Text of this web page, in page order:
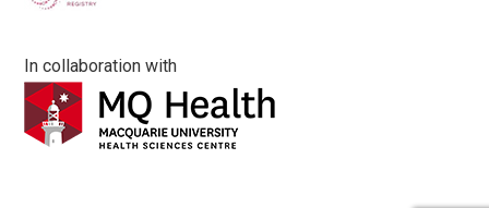
In collaboration with